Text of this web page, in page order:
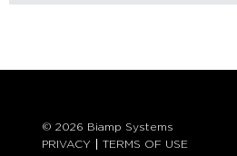
© 2026 Biamp Systems
PRIVACY
TERMS OF USE